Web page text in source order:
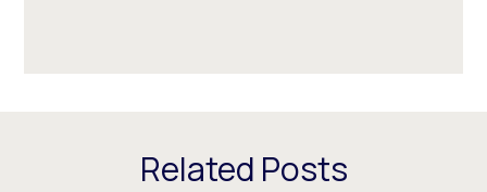
Related Posts